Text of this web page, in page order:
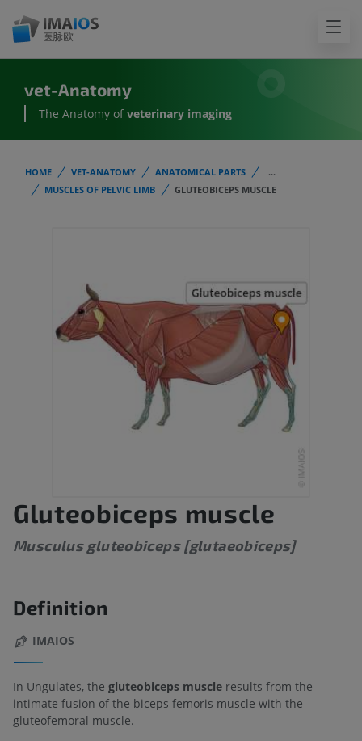
vet-Anatomy
The Anatomy of veterinary imaging
HOME VET-ANATOMY ANATOMICAL PARTS
...
MUSCLES OF PELVIC LIMB
GLUTEOBICEPS MUSCLE
Gluteobiceps muscle
Musculus gluteobiceps [glutaeobiceps]
Definition
IMAIOS
In Ungulates, the gluteobiceps muscle results from the
intimate fusion of the biceps femoris muscle with the
gluteofemoral muscle.